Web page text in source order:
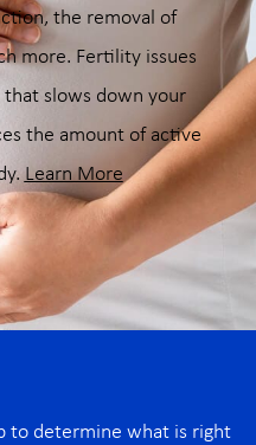
the removal of
more. Fertility issues
that slows down your
the amount of active
Learn More
to determine what is right